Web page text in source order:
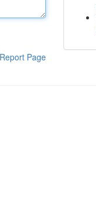
Report Page